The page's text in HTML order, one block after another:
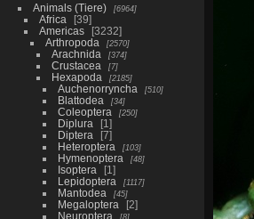
Animals (Tiere) 6964
Africa
39
Americas
3232
Arthropoda
2570
Arachnida 374
Crustacea 7
Hexapoda 2185
Auchenorryncha 510
Blattodea 34
Coleoptera 250
Diplura
1
Diptera
7
Heteroptera
103
Hymenoptera 48
Isoptera
1
Lepidoptera
1117
Mantodea 45
Megaloptera
2
Neuroptera
8